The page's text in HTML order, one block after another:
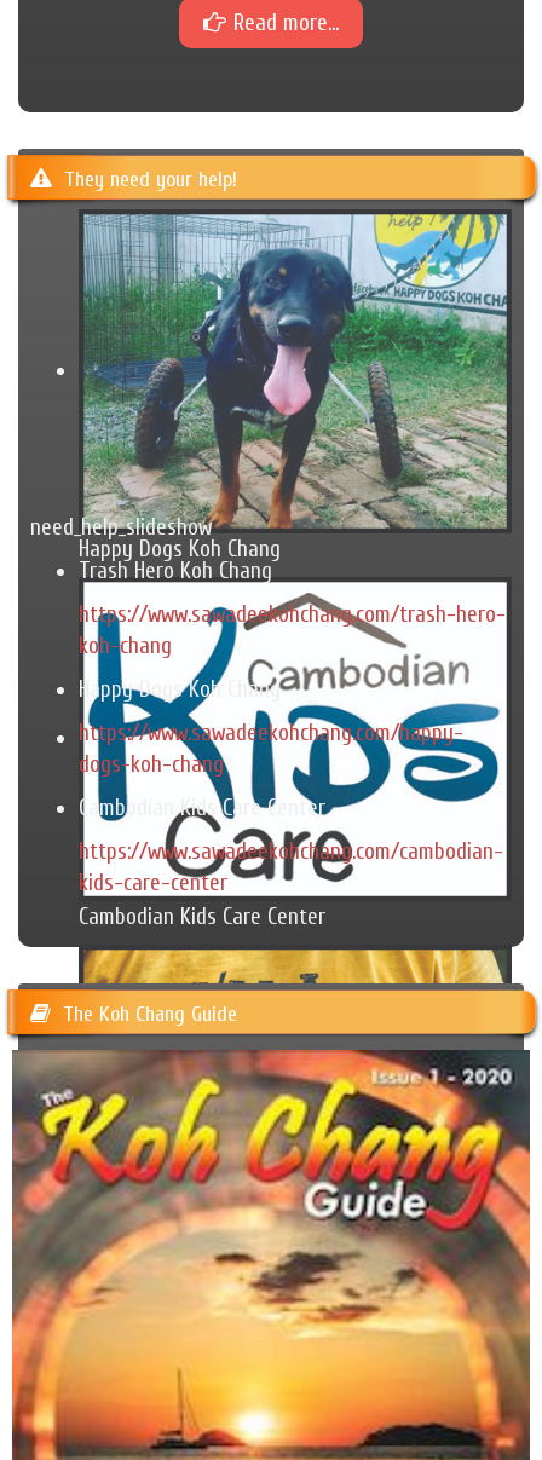
Read more...
They need your help!
Happy Dogs Koh Chang
Cambodian Kids Care Center
Trash Hero Koh Chang
need_help_slideshow
Trash Hero Koh Chang
https://www.sawadeekohchang.com/trash-hero-
koh-chang
Happy Dogs Koh Chang
https://www.sawadeekohchang.com/happy-
dogs-koh-chang
Cambodian Kids Care Center
https://www.sawadeekohchang.com/cambodian-
kids-care-center
The Koh Chang Guide